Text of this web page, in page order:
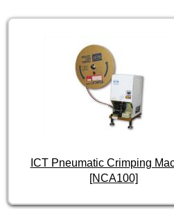
ICT Pneumatic Crimping
[NCA100]